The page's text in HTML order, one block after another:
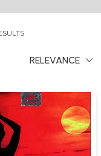
RELEVANCE